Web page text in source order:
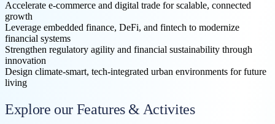
Accelerate e-commerce and digital trade for scalable, connected
growth
Leverage embedded finance, DeFi, and fintech to modernize
financial systems
Strengthen regulatory agility and financial sustainability through
innovation
Design climate-smart, tech-integrated urban environments for future
living
Explore our Features & Activites